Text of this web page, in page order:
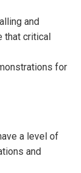
and
that critical
for
a level of
and